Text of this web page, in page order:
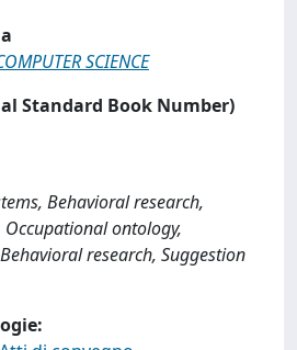
SCIENCE
Standard Book Number)
Behavioral research,
Occupational ontology,
research, Suggestion